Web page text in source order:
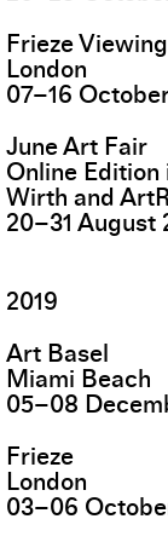
Frieze
London
07–16
June Art Fair
Online
Wirth and
20–31 August
2019
Art Basel
Miami Beach
05–08
Frieze
London
03–06